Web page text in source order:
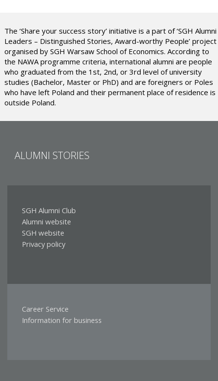
The ‘Share your success story’ initiative is a part of ‘SGH Alumni
Leaders – Distinguished Stories, Award-worthy People’ project
organised by SGH Warsaw School of Economics. According to
the NAWA programme criteria, international alumni are people
who graduated from the 1st, 2nd, or 3rd level of university
studies (Bachelor, Master or PhD) and are foreigners or Poles
who have left Poland and their permanent place of residence is
outside Poland.
ALUMNI STORIES
DLA
ABSOLWENTÓW
SGH Alumni Club
Alumni website
SGH website
Privacy policy
PRZYDATNE
Career Service
Information for business